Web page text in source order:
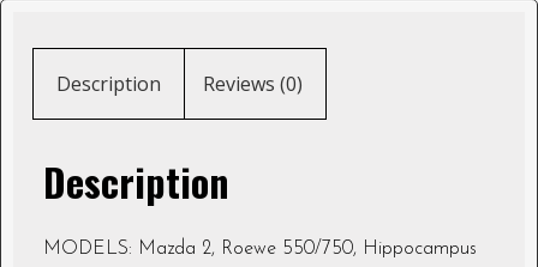
Description Reviews (0)
Description
MODELS: Mazda 2, Roewe 550/750, Hippocampus